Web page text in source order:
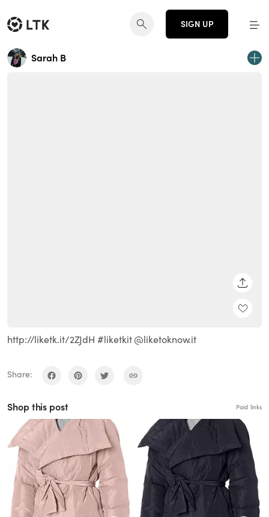
SIGN UP
Sarah B
http://liketk.it/2ZJdH #liketkit @liketoknow.it
Share:
Shop this post Paid links